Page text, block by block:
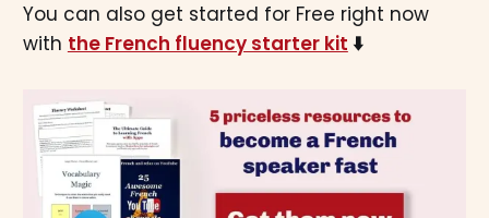
You can also get started for Free right now
with the French fluency starter kit ⬇️